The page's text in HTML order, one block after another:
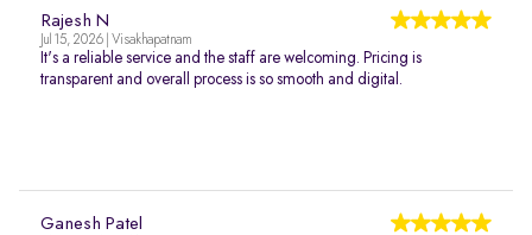
Rajesh N
Jul 15, 2026 | Visakhapatnam
It's a reliable service and the staff are welcoming. Pricing is
transparent and overall process is so smooth and digital.
Ganesh Patel